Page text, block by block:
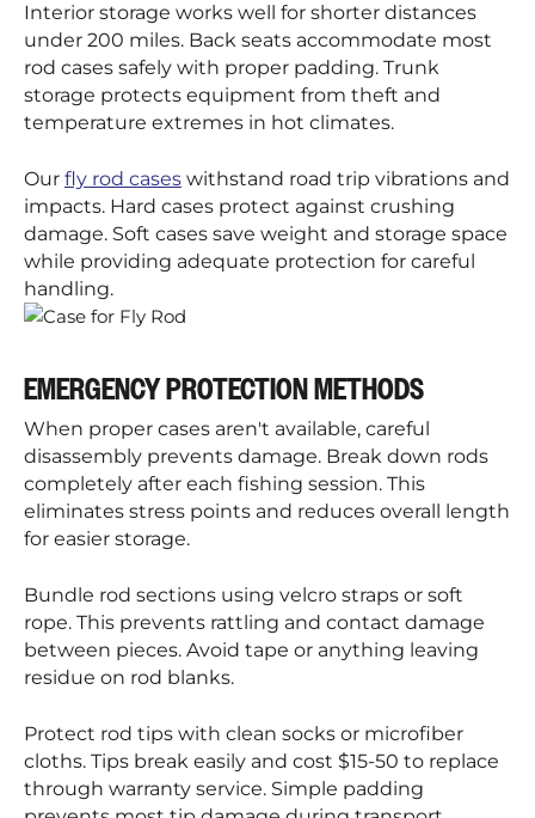
Interior storage works well for shorter distances
under 200 miles. Back seats accommodate most
rod cases safely with proper padding. Trunk
storage protects equipment from theft and
temperature extremes in hot climates.
Our fly rod cases withstand road trip vibrations and
impacts. Hard cases protect against crushing
damage. Soft cases save weight and storage space
while providing adequate protection for careful
handling.
EMERGENCY PROTECTION METHODS
When proper cases aren't available, careful
disassembly prevents damage. Break down rods
completely after each fishing session. This
eliminates stress points and reduces overall length
for easier storage.
Bundle rod sections using velcro straps or soft
rope. This prevents rattling and contact damage
between pieces. Avoid tape or anything leaving
residue on rod blanks.
Protect rod tips with clean socks or microfiber
cloths. Tips break easily and cost $15-50 to replace
through warranty service. Simple padding